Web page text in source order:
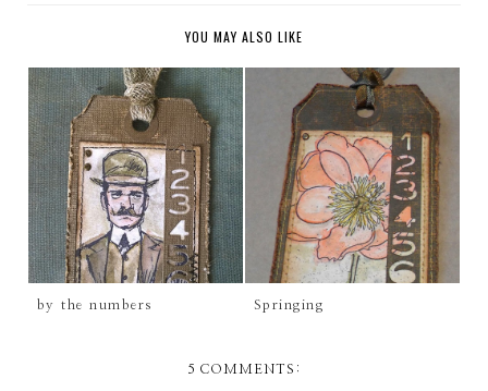
YOU MAY ALSO LIKE
by the numbers Springing
5 COMMENTS: